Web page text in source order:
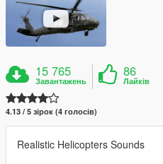
15 765
Завантажень
86
Лайків
4.13 / 5 зірок (4 голосів)
Realistic Helicopters Sounds